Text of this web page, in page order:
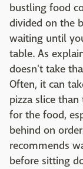
bustling food
divided on the
waiting until
table. As
doesn't take
Often, it can
pizza slice
for the food,
behind on
recommends
before sitting